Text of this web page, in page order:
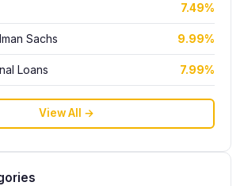
7.49%
Sachs 9.99%
Loans 7.99%
View All →